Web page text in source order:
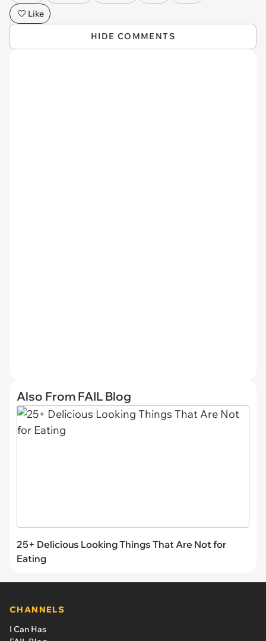
Like
HIDE COMMENTS
Also From FAIL Blog
25+ Delicious Looking Things That Are Not for
Eating
CHANNELS
I Can Has